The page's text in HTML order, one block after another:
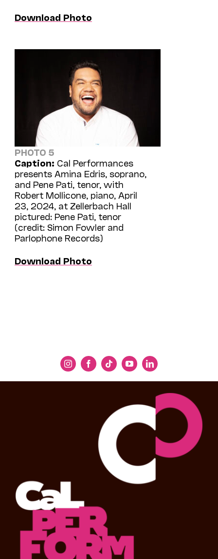
Download Photo
PHOTO 5
Caption: Cal Performances
presents Amina Edris, soprano,
and Pene Pati, tenor, with
Robert Mollicone, piano, April
23, 2024, at Zellerbach Hall
pictured: Pene Pati, tenor
(credit: Simon Fowler and
Parlophone Records)
Download Photo